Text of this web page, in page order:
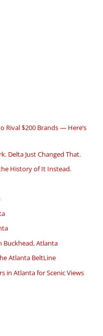
Rival $200 Brands — Here’s
Delta Just Changed That.
History of It Instead.
Buckhead, Atlanta
Atlanta BeltLine
in Atlanta for Scenic Views